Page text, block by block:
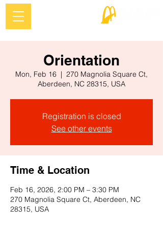
Orientation
Mon, Feb 16
  |
270 Magnolia Square Ct,
Aberdeen, NC 28315, USA
Registration is closed
See other events
Time & Location
Feb 16, 2026, 2:00 PM – 3:30 PM
270 Magnolia Square Ct, Aberdeen, NC
28315, USA